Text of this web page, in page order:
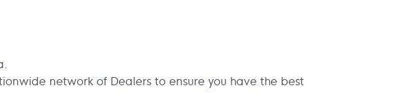
network of Dealers to ensure you have the best